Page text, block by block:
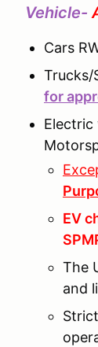
Vehicle-
Cars
Trucks/
for
Electric
EV
The
and